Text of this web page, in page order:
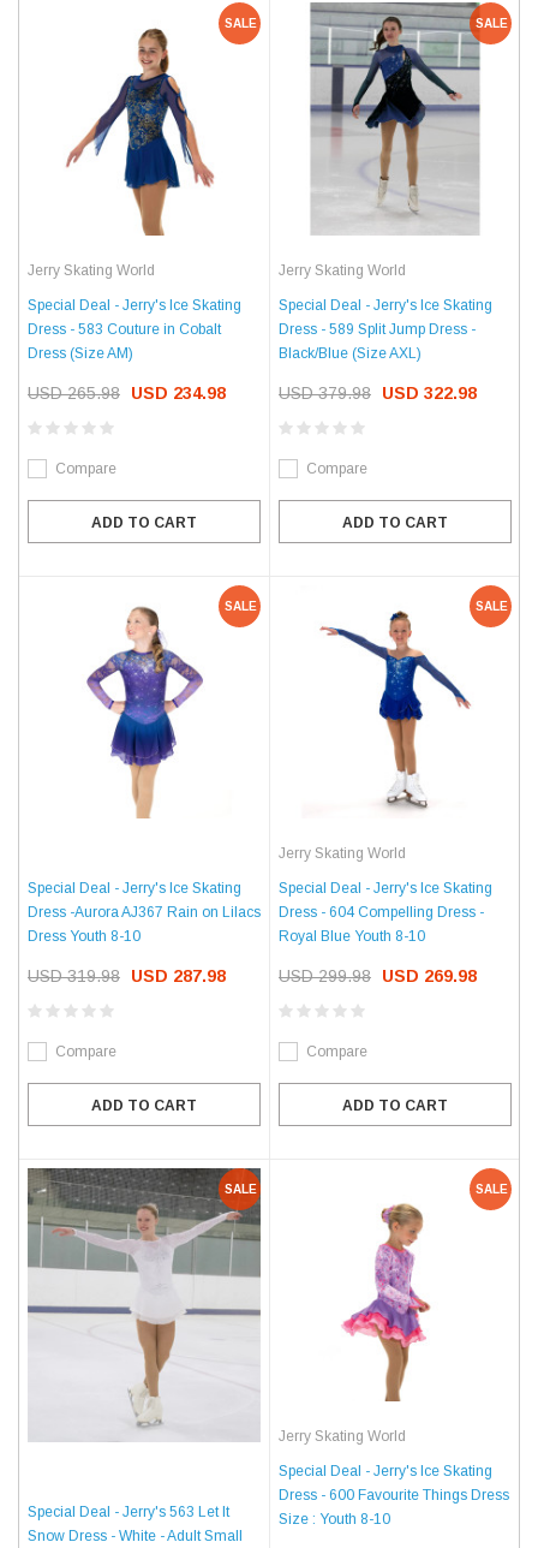
SALE
Jerry Skating World
Special Deal - Jerry's Ice Skating
Dress - 583 Couture in Cobalt
Dress (Size AM)
USD 265.98 USD 234.98
Compare
ADD TO CART
SALE
Jerry Skating World
Special Deal - Jerry's Ice Skating
Dress - 589 Split Jump Dress -
Black/Blue (Size AXL)
USD 379.98 USD 322.98
Compare
ADD TO CART
SALE
Special Deal - Jerry's Ice Skating
Dress -Aurora AJ367 Rain on Lilacs
Dress Youth 8-10
USD 319.98 USD 287.98
Compare
ADD TO CART
SALE
Jerry Skating World
Special Deal - Jerry's Ice Skating
Dress - 604 Compelling Dress -
Royal Blue Youth 8-10
USD 299.98 USD 269.98
Compare
ADD TO CART
SALE
Special Deal - Jerry's 563 Let It
Snow Dress - White - Adult Small
SALE
Jerry Skating World
Special Deal - Jerry's Ice Skating
Dress - 600 Favourite Things Dress
Size : Youth 8-10